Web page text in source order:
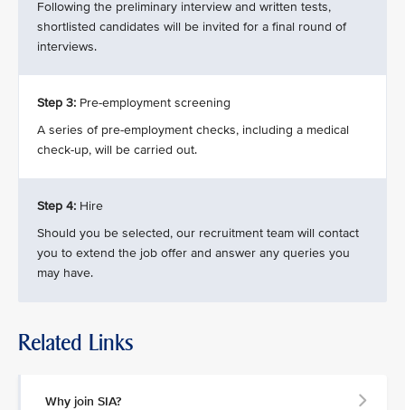
Following the preliminary interview and written tests,
shortlisted candidates will be invited for a final round of
interviews.
Step 3: Pre-employment screening
A series of pre-employment checks, including a medical
check-up, will be carried out.
Step 4: Hire
Should you be selected, our recruitment team will contact
you to extend the job offer and answer any queries you
may have.
Related Links
Why join SIA?